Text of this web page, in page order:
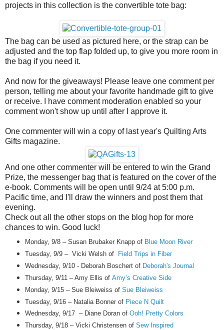
projects in this collection is the convertible tote bag:
The bag can be used as pictured here, or the strap can be
adjusted and the top flap folded up, to give you more room in
the bag if you need it.
And now for the giveaways! Please leave one comment per
person, telling me about your favorite handmade gift to give
or receive. I have comment moderation enabled so your
comment won't show up until after I approve it.
One commenter will win a copy of last year's Quilting Arts
Gifts magazine.
And one other commenter will be entered to win the Grand
Prize, the messenger bag that is featured on the cover of the
e-book. Comments will be open until 9/24 at 5:00 p.m.
Pacific time, and I'll draw the winners and post them that
evening.
Check out all the other stops on the blog hop for more
chances to win. Good luck!
Monday, 9/8 – Susan Brubaker Knapp of Blue Moon River
Tuesday, 9/9 – Vicki Welsh of Field Trips in Fiber
Wednesday, 9/10 - Deborah Boschert of Deborah's Journal
Thursday, 9/11 – Amy Ellis of Amy’s Creative Side
Monday, 9/15 – Sue Bleiweiss of Sue Bleiweiss
Tuesday, 9/16 – Natalia Bonner of Piece N Quilt
Wednesday, 9/17 – Diane Doran of Ooh! Pretty Colors
Thursday, 9/18– Vicki Christensen of Sew Inspired